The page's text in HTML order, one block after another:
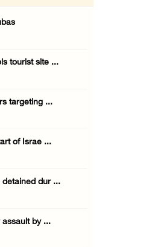
tourist site ...
targeting ...
of Israe ...
dur ...
assault by ...